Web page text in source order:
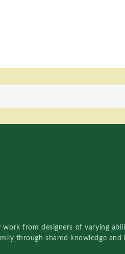
from designers of varying
through shared knowledge and